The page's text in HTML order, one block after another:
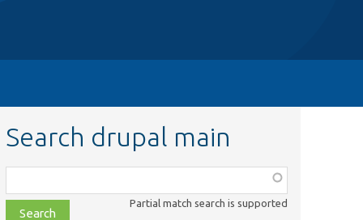
Search drupal main
class,
file,
Partial match search is supported